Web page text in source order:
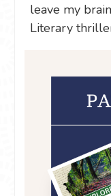
leave my
Literary